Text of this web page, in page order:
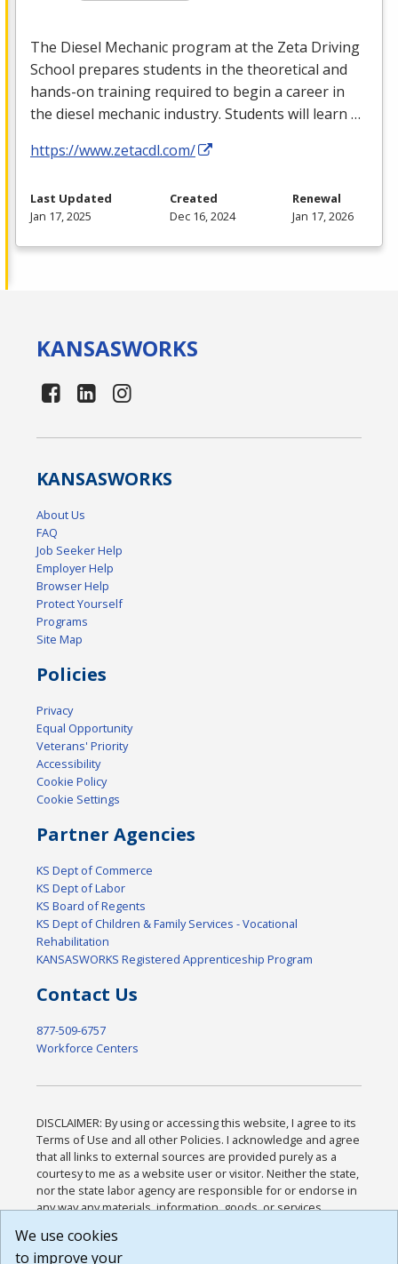
The Diesel Mechanic program at the Zeta Driving
School prepares students in the theoretical and
hands-on training required to begin a career in
the diesel mechanic industry. Students will learn …
https://www.zetacdl.com/
Last Updated
Jan 17, 2025
Created
Dec 16, 2024
Renewal
Jan 17, 2026
KANSASWORKS
KANSASWORKS
About Us
FAQ
Job Seeker Help
Employer Help
Browser Help
Protect Yourself
Programs
Site Map
Policies
Privacy
Equal Opportunity
Veterans' Priority
Accessibility
Cookie Policy
Cookie Settings
Partner Agencies
KS Dept of Commerce
KS Dept of Labor
KS Board of Regents
KS Dept of Children & Family Services - Vocational
Rehabilitation
KANSASWORKS Registered Apprenticeship Program
Contact Us
877-509-6757
Workforce Centers
DISCLAIMER: By using or accessing this website, I agree to its
Terms of Use and all other Policies. I acknowledge and agree
that all links to external sources are provided purely as a
courtesy to me as a website user or visitor. Neither the state,
nor the state labor agency are responsible for or endorse in
any way any materials, information, goods, or services
or any other practices of such sites. I acknowledge and
agree that the Terms of Use and all other Policies for this
We use cookies
to improve your